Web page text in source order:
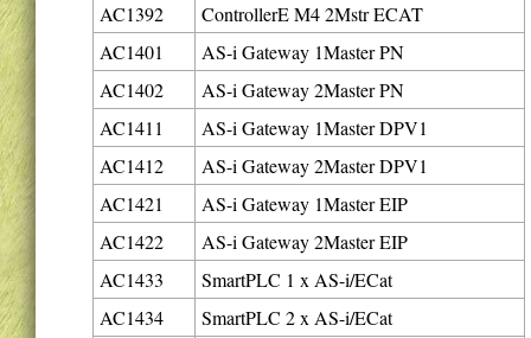
AC1392
ControllerE M4 2Mstr ECAT
AC1401
AS-i Gateway 1Master PN
AC1402
AS-i Gateway 2Master PN
AC1411
AS-i Gateway 1Master DPV1
AC1412
AS-i Gateway 2Master DPV1
AC1421
AS-i Gateway 1Master EIP
AC1422
AS-i Gateway 2Master EIP
AC1433
SmartPLC 1 x AS-i/ECat
AC1434
SmartPLC 2 x AS-i/ECat